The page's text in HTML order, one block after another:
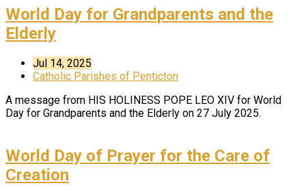
World Day for Grandparents and the
Elderly
Jul 14, 2025
Catholic Parishes of Penticton
A message from HIS HOLINESS POPE LEO XIV for World
Day for Grandparents and the Elderly on 27 July 2025.
World Day of Prayer for the Care of
Creation